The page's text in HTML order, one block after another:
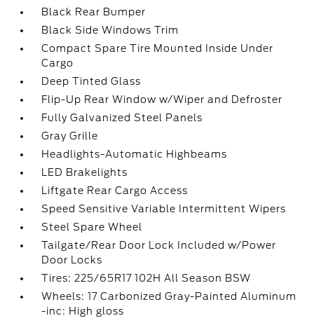
Black Rear Bumper
Black Side Windows Trim
Compact Spare Tire Mounted Inside Under
Cargo
Deep Tinted Glass
Flip-Up Rear Window w/Wiper and Defroster
Fully Galvanized Steel Panels
Gray Grille
Headlights-Automatic Highbeams
LED Brakelights
Liftgate Rear Cargo Access
Speed Sensitive Variable Intermittent Wipers
Steel Spare Wheel
Tailgate/Rear Door Lock Included w/Power
Door Locks
Tires: 225/65R17 102H All Season BSW
Wheels: 17 Carbonized Gray-Painted Aluminum
-inc: High gloss